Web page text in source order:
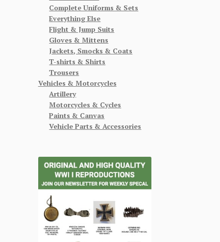
Complete Uniforms & Sets
Everything Else
Flight & Jump Suits
Gloves & Mittens
Jackets, Smocks & Coats
T-shirts & Shirts
Trousers
Vehicles & Motorcycles
Artillery
Motorcycles & Cycles
Paints & Canvas
Vehicle Parts & Accessories